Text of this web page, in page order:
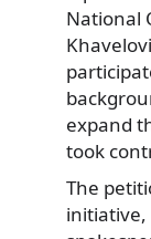
National
expand
took
The
initiative,